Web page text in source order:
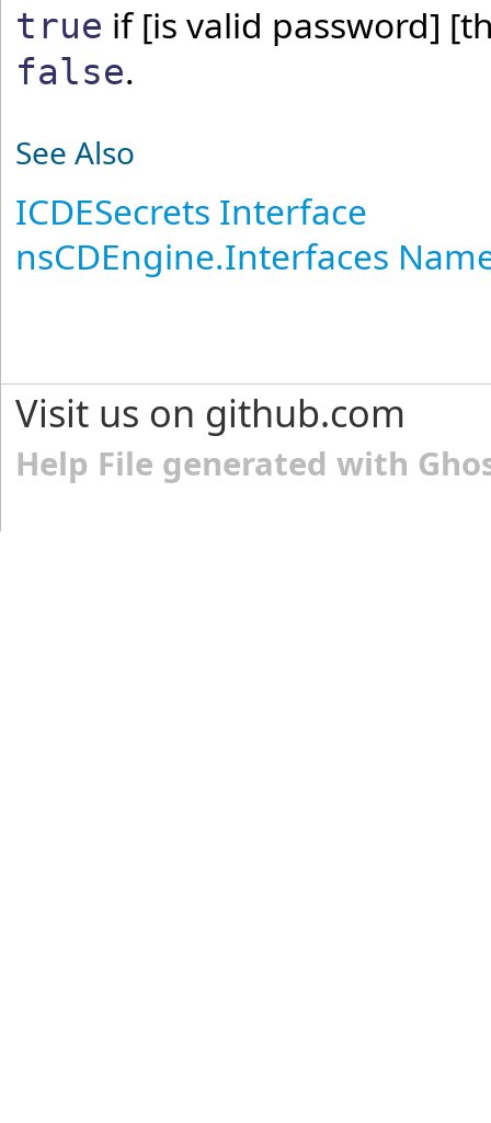
true if [is valid password]
false.
See Also
ICDESecrets Interface
nsCDEngine.Interfaces
Visit us on github.com
Help File generated with